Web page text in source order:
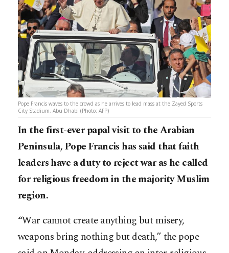
Pope Francis waves to the crowd as he arrives to lead mass at the Zayed Sports
City Stadium, Abu Dhabi (Photo: AFP)
In the first-ever papal visit to the Arabian
Peninsula, Pope Francis has said that faith
leaders have a duty to reject war as he called
for religious freedom in the majority Muslim
region.
“War cannot create anything but misery,
weapons bring nothing but death,” the pope